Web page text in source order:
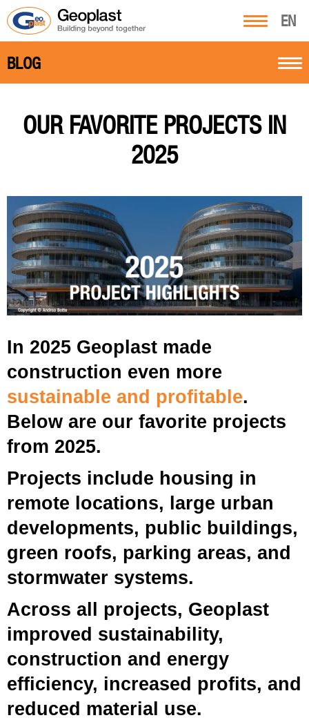
EN
BLOG
OUR FAVORITE PROJECTS IN
2025
In 2025 Geoplast made
construction even more
sustainable and profitable.
Below are our favorite projects
from 2025.
Projects include housing in
remote locations, large urban
developments, public buildings,
green roofs, parking areas, and
stormwater systems.
Across all projects, Geoplast
improved sustainability,
construction and energy
efficiency, increased profits, and
reduced material use.